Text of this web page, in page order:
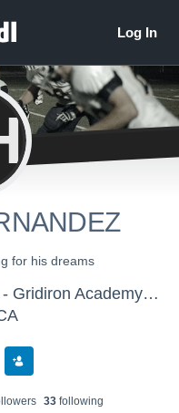
for his dreams
SOUTH OXNARD JUNIORS - Gridiron Academy 805
s 33 following